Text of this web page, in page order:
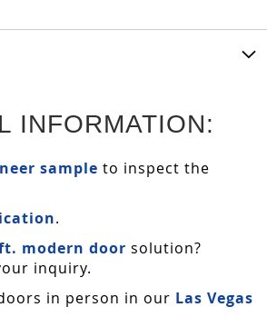
INFORMATION:
sample to inspect the
.
modern door solution?
inquiry.
in person in our Las Vegas